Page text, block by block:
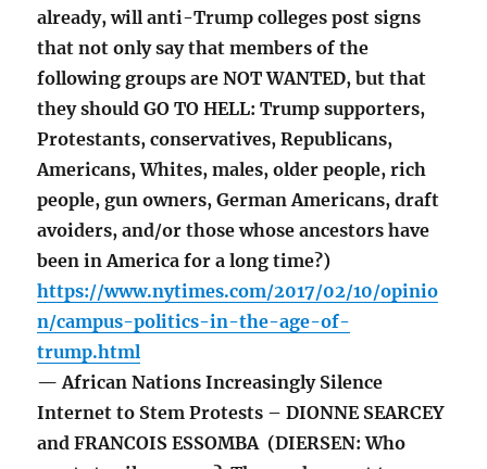
already, will anti-Trump colleges post signs
that not only say that members of the
following groups are NOT WANTED, but that
they should GO TO HELL: Trump supporters,
Protestants, conservatives, Republicans,
Americans, Whites, males, older people, rich
people, gun owners, German Americans, draft
avoiders, and/or those whose ancestors have
been in America for a long time?)
https://www.nytimes.com/2017/02/10/opinio
n/campus-politics-in-the-age-of-
trump.html
— African Nations Increasingly Silence
Internet to Stem Protests – DIONNE SEARCEY
and FRANCOIS ESSOMBA (DIERSEN: Who